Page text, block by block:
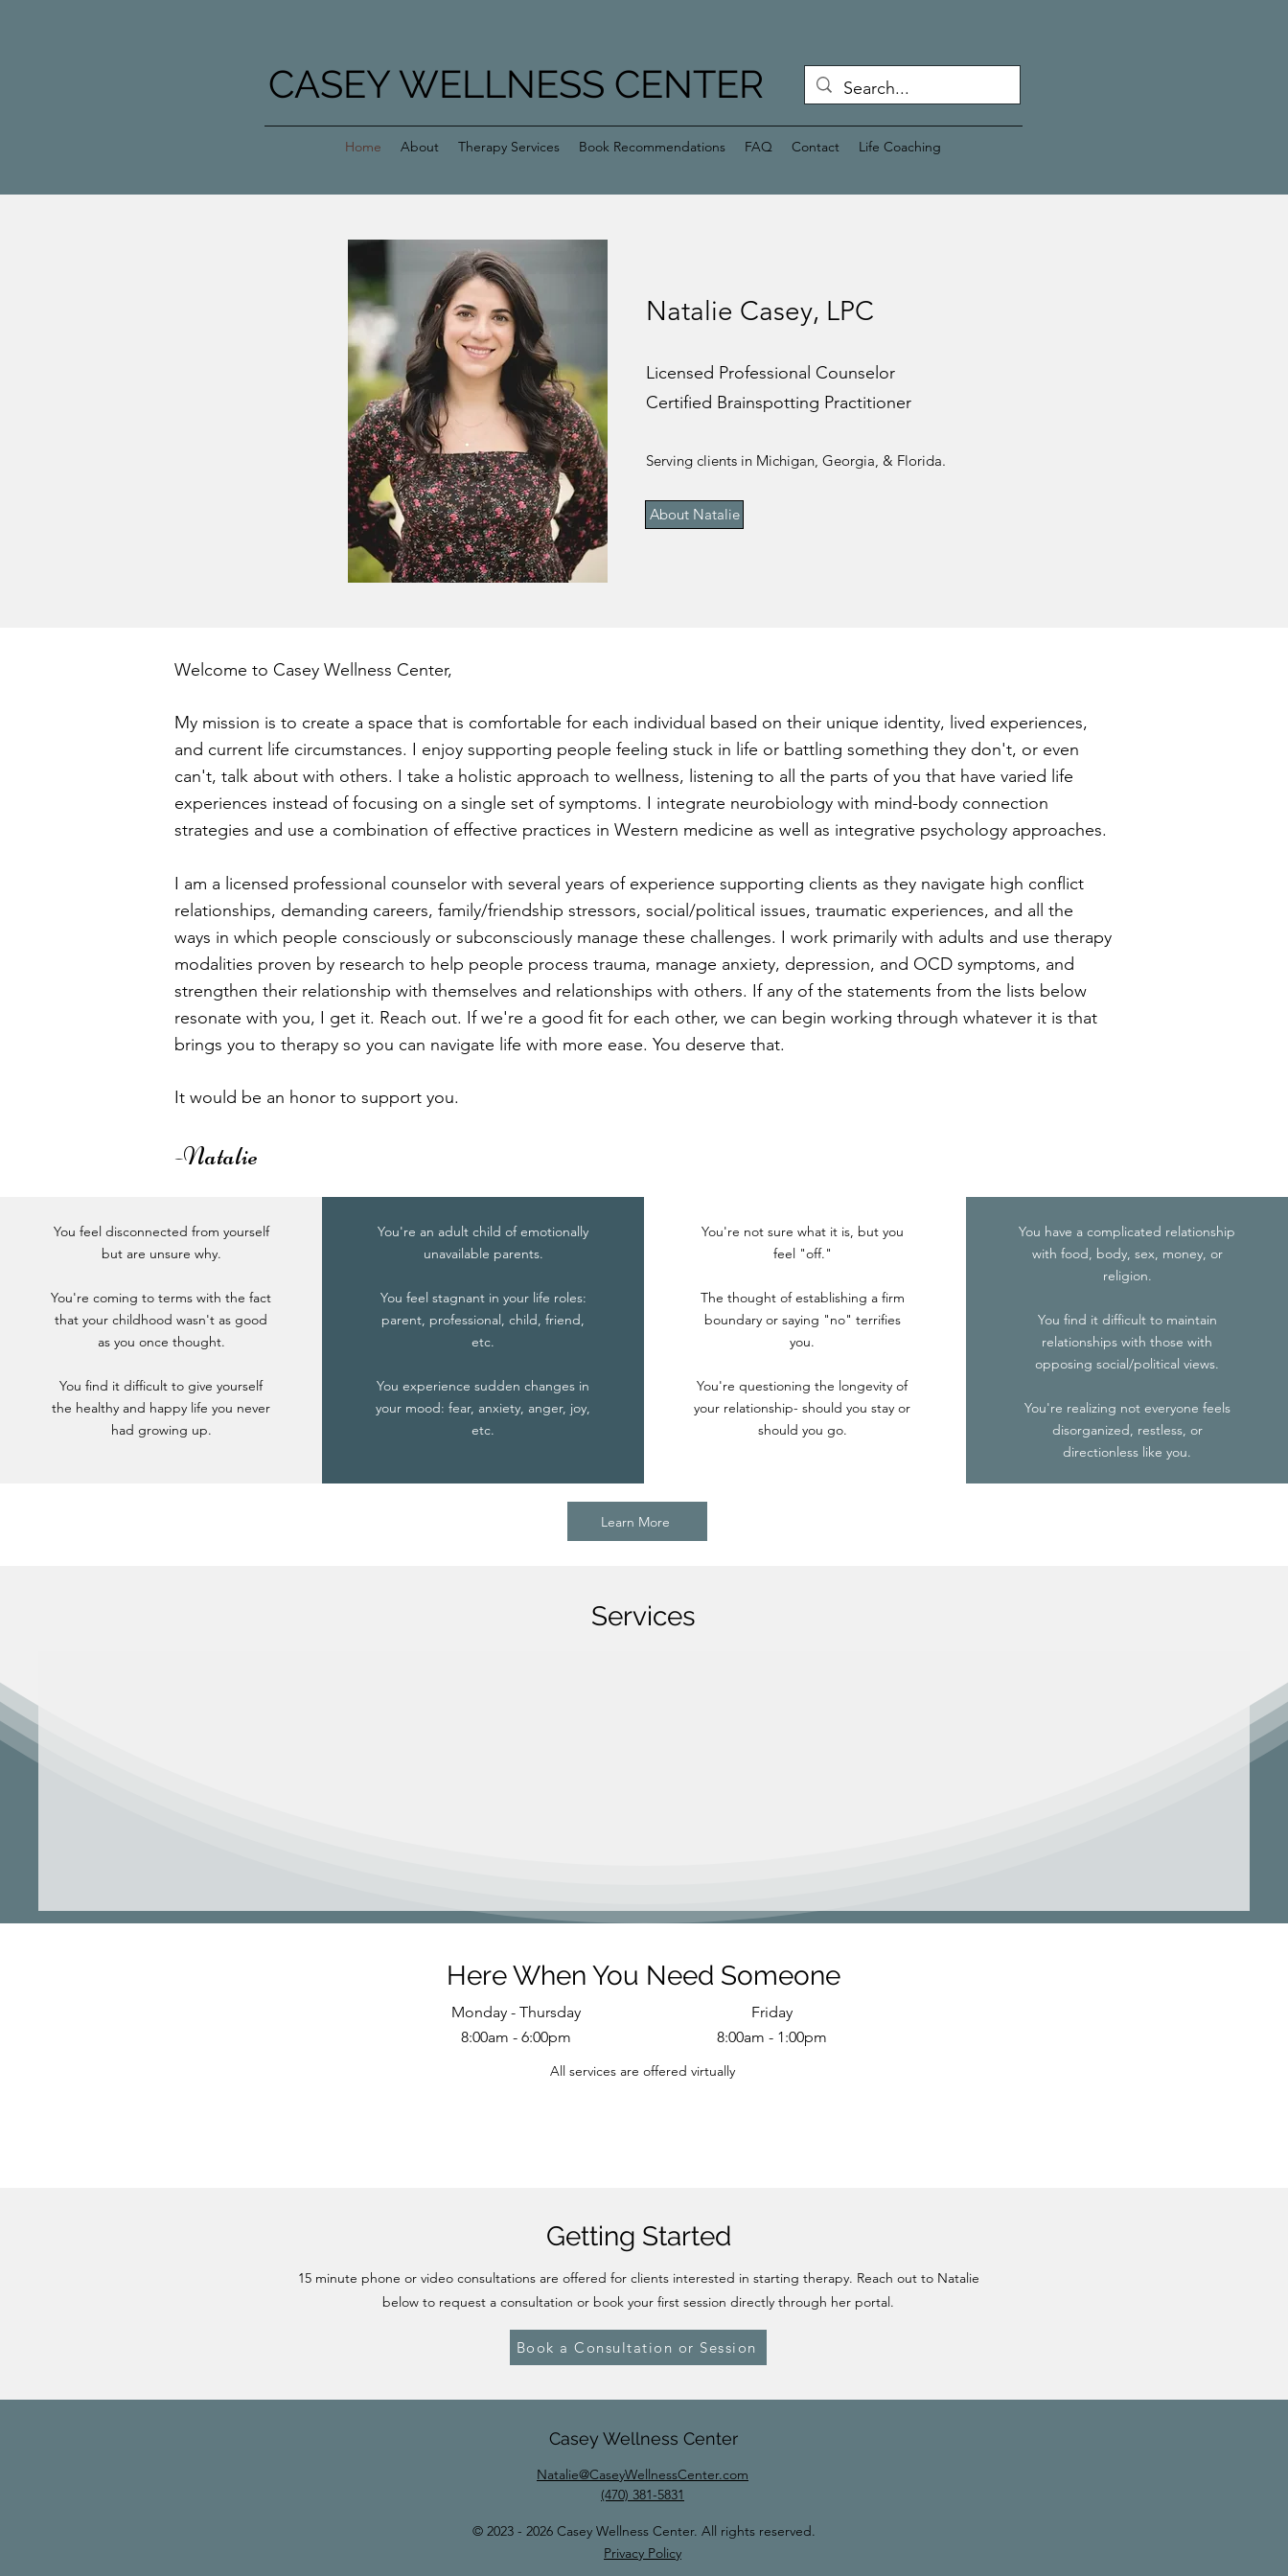
CASEY WELLNESS CENTER
Home About Therapy Services Book Recommendations FAQ Contact Life Coaching
Natalie Casey, LPC
Licensed Professional Counselor
Certified Brainspotting Practitioner
Serving clients in Michigan, Georgia, & Florida.
About Natalie
Welcome to Casey Wellness Center,
My mission is to create a space that is comfortable for each individual based on their unique identity, lived experiences,
and current life circumstances. I enjoy supporting people feeling stuck in life or battling something they don't, or even
can't, talk about with others. I take a holistic approach to wellness, listening to all the parts of you that have varied life
experiences instead of focusing on a single set of symptoms. I integrate neurobiology with mind-body connection
strategies and use a combination of effective practices in Western medicine as well as integrative psychology approaches.
I am a licensed professional counselor with several years of experience supporting clients as they navigate high conflict
relationships, demanding careers, family/friendship stressors, social/political issues, traumatic experiences, and all the
ways in which people consciously or subconsciously manage these challenges. I work primarily with adults and use therapy
modalities proven by research to help people process trauma, manage anxiety, depression, and OCD symptoms, and
strengthen their relationship with themselves and relationships with others. If any of the statements from the lists below
resonate with you, I get it. Reach out. If we're a good fit for each other, we can begin working through whatever it is that
brings you to therapy so you can navigate life with more ease. You deserve that.
It would be an honor to support you.
-Natalie
You feel disconnected from yourself
but are unsure why.
You're coming to terms with the fact
that your childhood wasn't as good
as you once thought.
You find it difficult to give yourself
the healthy and happy life you never
had growing up.
You're an adult child of emotionally
unavailable parents.
You feel stagnant in your life roles:
parent, professional, child, friend,
etc.
You experience sudden changes in
your mood: fear, anxiety, anger, joy,
etc.
You're not sure what it is, but you
feel "off."
The thought of establishing a firm
boundary or saying "no" terrifies
you.
You're questioning the longevity of
your relationship- should you stay or
should you go.
You have a complicated relationship
with food, body, sex, money, or
religion.
You find it difficult to maintain
relationships with those with
opposing social/political views.
You're realizing not everyone feels
disorganized, restless, or
directionless like you.
Learn More
Services
Here When You Need Someone
Monday - Thursday
8:00am - 6:00pm
Friday
8:00am - 1:00pm
All services are offered virtually
Getting Started
15 minute phone or video consultations are offered for clients interested in starting therapy. Reach out to Natalie
below to request a consultation or book your first session directly through her portal.
Book a Consultation or Session
Casey Wellness Center
Natalie@CaseyWellnessCenter.com
(470) 381-5831
© 2023 - 2026 Casey Wellness Center. All rights reserved.
Privacy Policy